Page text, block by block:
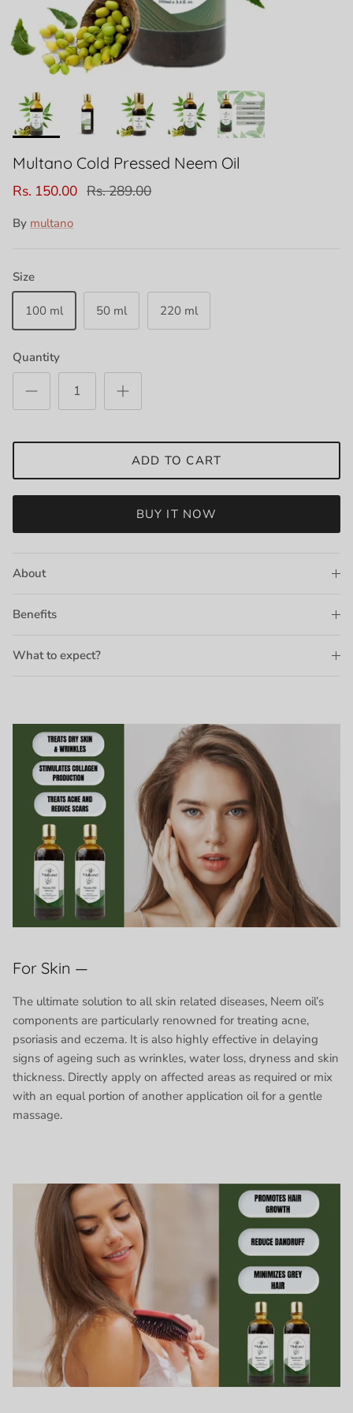
Multano Cold Pressed Neem Oil
Rs. 150.00 Rs. 289.00
By multano
Size
100 ml 50 ml 220 ml
Quantity
ADD TO CART
BUY IT NOW
About
Benefits
What to expect?
For Skin —
The ultimate solution to all skin related diseases, Neem oil’s
components are particularly renowned for treating acne,
psoriasis and eczema. It is also highly effective in delaying
signs of ageing such as wrinkles, water loss, dryness and skin
thickness. Directly apply on affected areas as required or mix
with an equal portion of another application oil for a gentle
massage.